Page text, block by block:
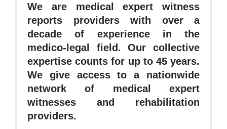
We are medical expert witness
reports providers with over a
decade of experience in the
medico-legal field. Our collective
expertise counts for up to 45 years.
We give access to a nationwide
network of medical expert
witnesses and rehabilitation
providers.